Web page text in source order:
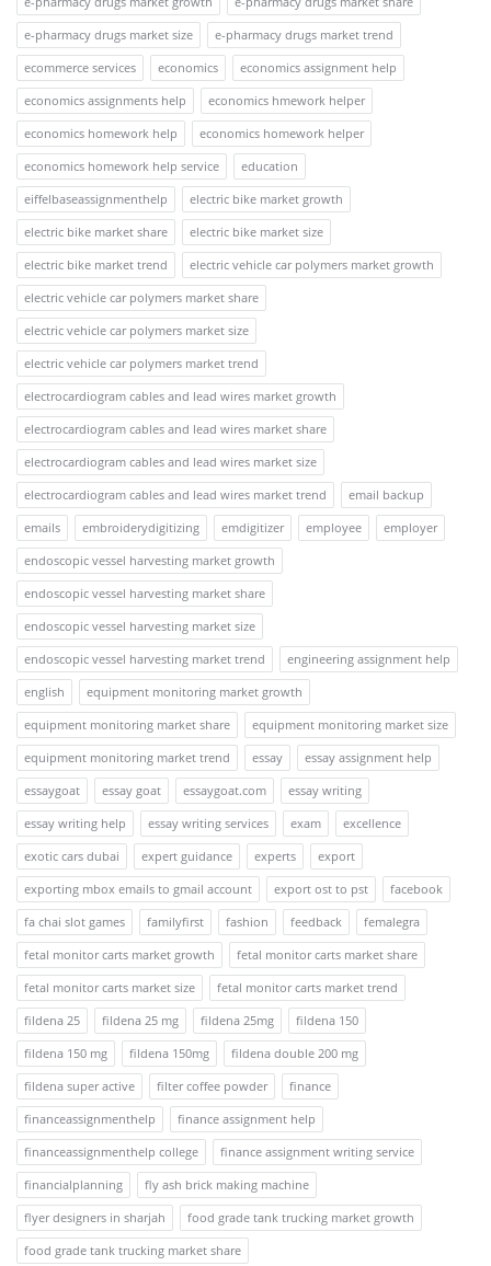
e-pharmacy drugs market size
e-pharmacy drugs market trend
ecommerce services
economics
economics assignment help
economics assignments help
economics hmework helper
economics homework help
economics homework helper
economics homework help service
education
eiffelbaseassignmenthelp
electric bike market growth
electric bike market share
electric bike market size
electric bike market trend
electric vehicle car polymers market growth
electric vehicle car polymers market share
electric vehicle car polymers market size
electric vehicle car polymers market trend
electrocardiogram cables and lead wires market growth
electrocardiogram cables and lead wires market share
electrocardiogram cables and lead wires market size
electrocardiogram cables and lead wires market trend
email backup
emails
embroiderydigitizing emdigitizer employee
employer
endoscopic vessel harvesting market growth
endoscopic vessel harvesting market share
endoscopic vessel harvesting market size
endoscopic vessel harvesting market trend
engineering assignment help
english
equipment monitoring market growth
equipment monitoring market share
equipment monitoring market size
equipment monitoring market trend
essay
essay assignment help
essaygoat
essay goat essaygoat.com
essay writing
essay writing help
essay writing services exam
excellence
exotic cars dubai
expert guidance experts
export
exporting mbox emails to gmail account
export ost to pst
facebook
fa chai slot games
familyfirst fashion feedback
femalegra
fetal monitor carts market growth
fetal monitor carts market share
fetal monitor carts market size
fetal monitor carts market trend
fildena 25
fildena 25 mg fildena 25mg
fildena 150
fildena 150 mg
fildena 150mg
fildena double 200 mg
fildena super active
filter coffee powder
finance
financeassignmenthelp
finance assignment help
financeassignmenthelp college
finance assignment writing service
financialplanning
fly ash brick making machine
flyer designers in sharjah
food grade tank trucking market growth
food grade tank trucking market share